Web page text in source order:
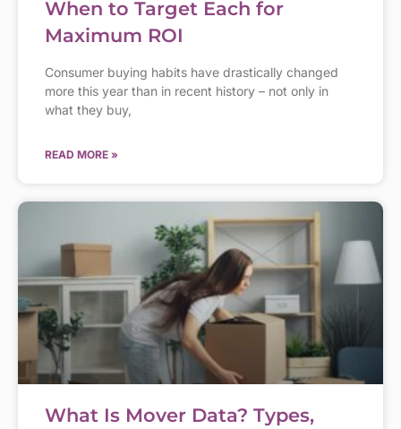
When to Target Each for
Maximum ROI
Consumer buying habits have drastically changed
more this year than in recent history – not only in
what they buy,
READ MORE »
What Is Mover Data? Types,